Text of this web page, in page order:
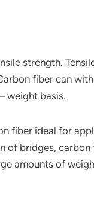
strength.
fiber can
weight basis.
fiber ideal for
of bridges,
amounts of